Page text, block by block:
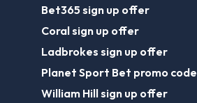
Bet365 sign up offer
Coral sign up offer
Ladbrokes sign up offer
Planet Sport Bet promo code
William Hill sign up offer